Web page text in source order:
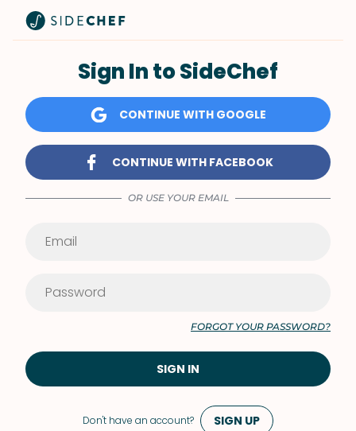
Don't have an account? SIGN UP
Sign In to SideChef
CONTINUE WITH GOOGLE
CONTINUE WITH FACEBOOK
OR USE YOUR EMAIL
FORGOT YOUR PASSWORD?
SIGN IN